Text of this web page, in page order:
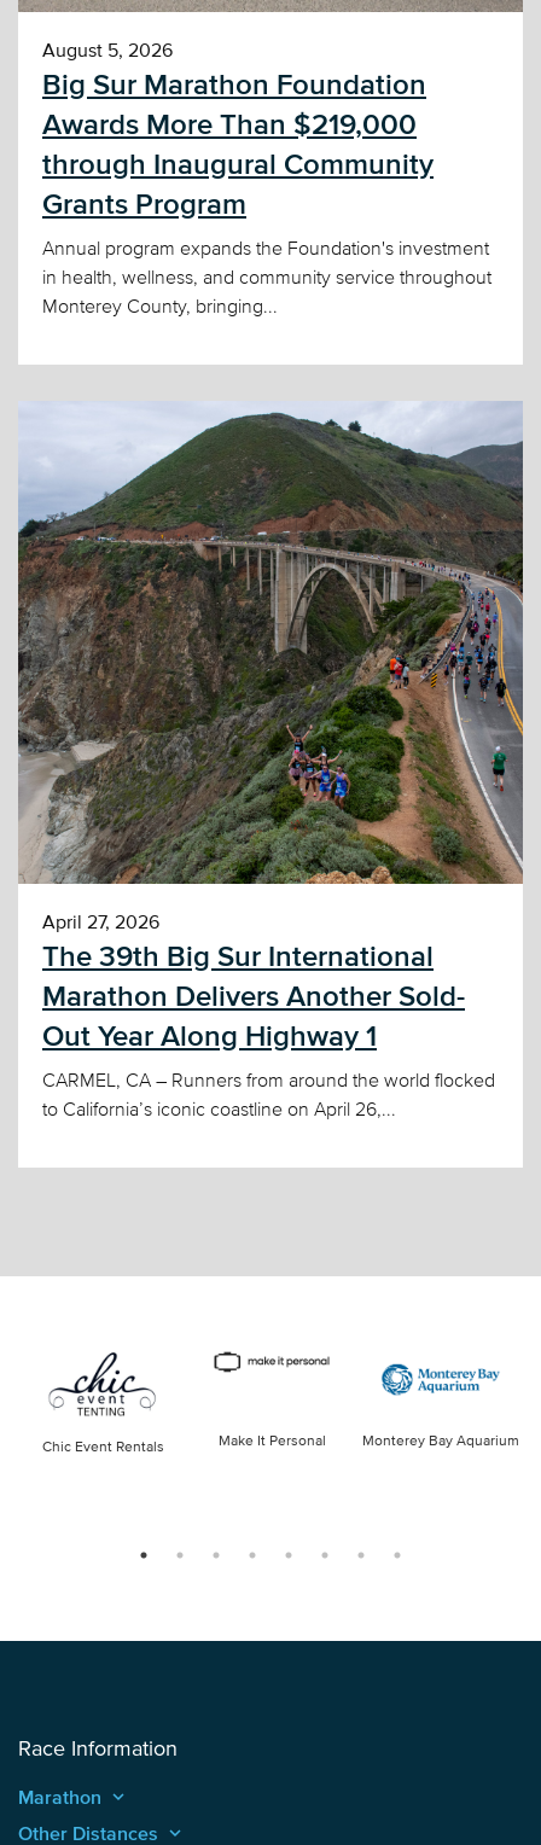
August 5, 2026
Big Sur Marathon Foundation
Awards More Than $219,000
through Inaugural Community
Grants Program
Annual program expands the Foundation's investment
in health, wellness, and community service throughout
Monterey County, bringing...
April 27, 2026
The 39th Big Sur International
Marathon Delivers Another Sold-
Out Year Along Highway 1
CARMEL, CA – Runners from around the world flocked
to California’s iconic coastline on April 26,...
Chic Event Rentals Make It Personal Monterey Bay Aquarium
Race Information
Marathon keyboard_arrow_up
Other Distances keyboard_arrow_up